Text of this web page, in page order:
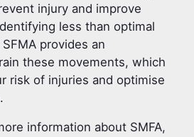
injury and improve
less than optimal
provides an
these movements, which
risk of injuries and optimise
information about SMFA,